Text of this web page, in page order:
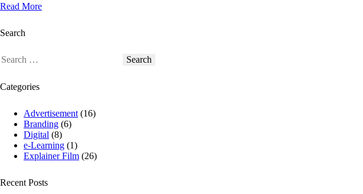
Read More
Search
Categories
Advertisement (16)
Branding (6)
Digital (8)
e-Learning (1)
Explainer Film (26)
Recent Posts